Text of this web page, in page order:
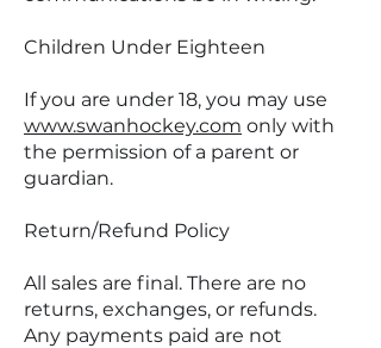
Children Under Eighteen
If you are under 18, you may use
www.swanhockey.com only with
the permission of a parent or
guardian.
Return/Refund Policy
All sales are final. There are no
returns, exchanges, or refunds.
Any payments paid are not